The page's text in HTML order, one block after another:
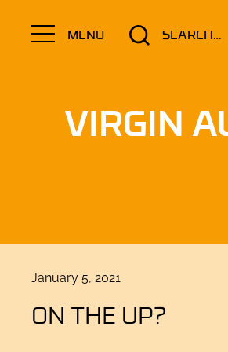
for:
MENU
VIRGIN
Posted
January 5, 2021
ON THE UP?